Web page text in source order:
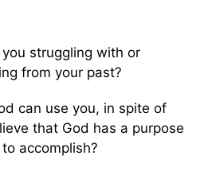
struggling with or
from your past?
can use you, in spite of
that God has a purpose
accomplish?